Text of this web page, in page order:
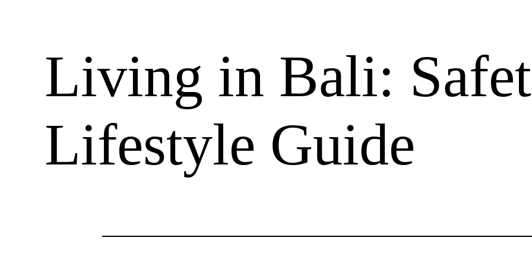
Living in Bali:
Lifestyle Guide